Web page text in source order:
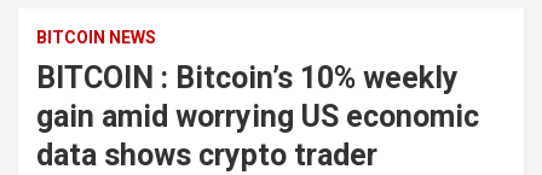
BITCOIN NEWS
BITCOIN : Bitcoin’s 10% weekly
gain amid worrying US economic
data shows crypto trader